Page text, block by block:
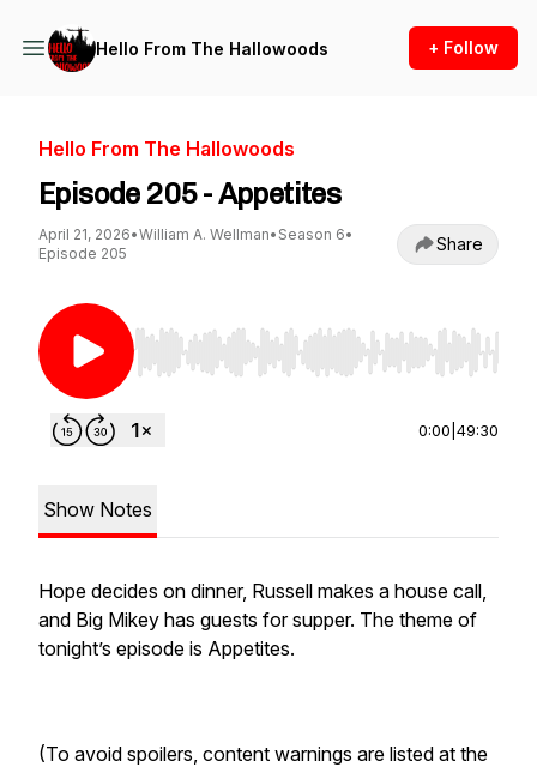
Hello From The Hallowoods + Follow
Hello From The Hallowoods
Episode 205 - Appetites
April 21, 2026•William A. Wellman• Season 6•
Episode 205
Share
Use Left/Right to seek, Home/End to jump to
0:00 49:30
Show Notes
Hope decides on dinner, Russell makes a house call,
and Big Mikey has guests for supper. The theme of
tonight’s episode is Appetites.
(To avoid spoilers, content warnings are listed at the